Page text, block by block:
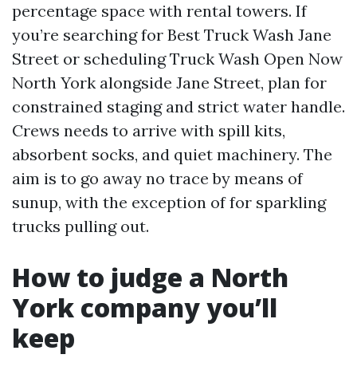
percentage space with rental towers. If
you’re searching for Best Truck Wash Jane
Street or scheduling Truck Wash Open Now
North York alongside Jane Street, plan for
constrained staging and strict water handle.
Crews needs to arrive with spill kits,
absorbent socks, and quiet machinery. The
aim is to go away no trace by means of
sunup, with the exception of for sparkling
trucks pulling out.
How to judge a North
York company you’ll
keep